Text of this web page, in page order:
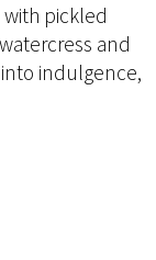
pickled
and
indulgence,